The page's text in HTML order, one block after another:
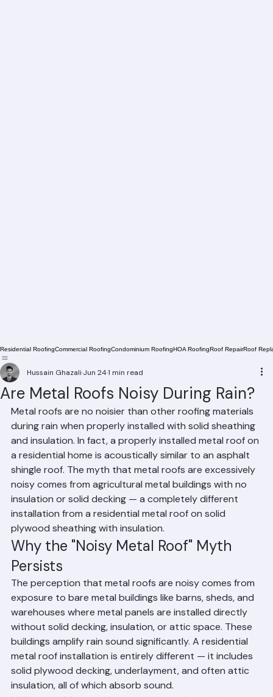
Residential Roofing
Are Metal Roofs Noisy During Rain?
Hussain Ghazali 1 min read
Metal roofs are no noisier than other roofing materials
during rain when properly installed with solid sheathing
and insulation. In fact, a properly installed metal roof on
a residential home is acoustically similar to an asphalt
shingle roof. The myth that metal roofs are excessively
noisy comes from agricultural metal buildings with no
insulation or solid decking — a completely different
installation from a residential metal roof on solid
plywood sheathing with insulation.
Why the "Noisy Metal Roof" Myth
Persists
The perception that metal roofs are noisy comes from
exposure to bare metal buildings like barns, sheds, and
warehouses where metal panels are installed directly
without solid decking, insulation, or attic space. These
buildings amplify rain sound significantly. A residential
metal roof installation is entirely different — it includes